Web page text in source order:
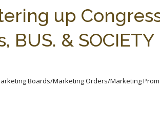
up
BUS. & SOCIETY
Boards/Marketing Orders/Marketing